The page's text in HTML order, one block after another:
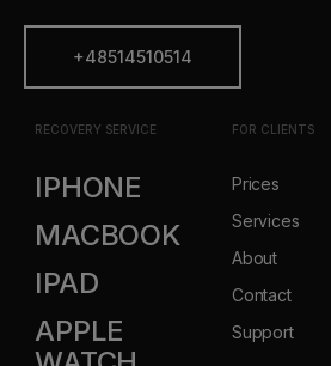
+48514510514
RECOVERY SERVICE
IPHONE
MACBOOK
IPAD
APPLE
FOR CLIENTS
Prices
Services
About
Contact
Support